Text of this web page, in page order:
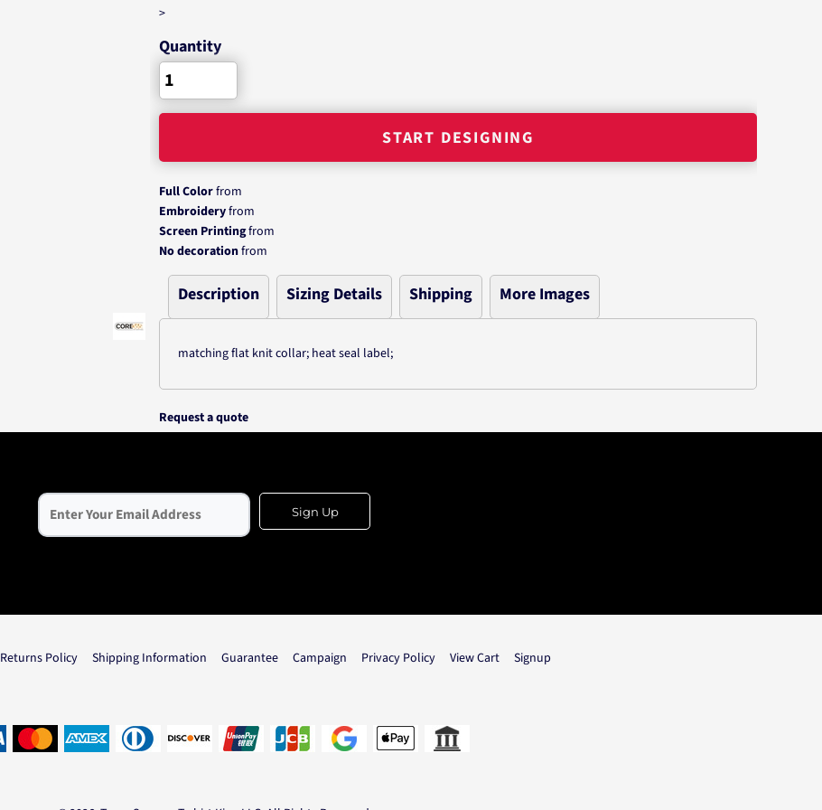
>
Quantity
START DESIGNING
Full Colorfrom
Embroideryfrom
Screen Printingfrom
No decorationfrom
Description Sizing Details Shipping More Images
matching flat knit collar; heat seal label;
Request a quote
Sign Up
Returns Policy Shipping Information Guarantee Campaign Privacy Policy View Cart Signup